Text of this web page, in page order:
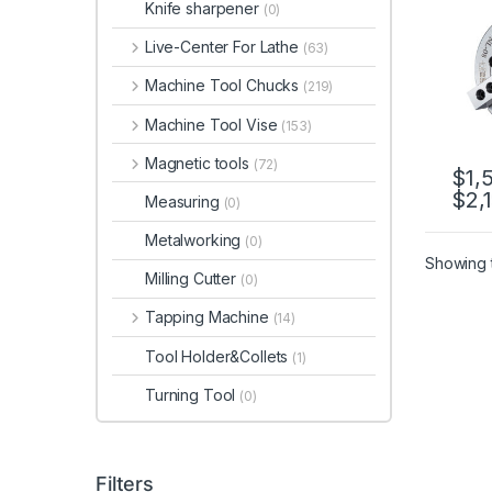
$
$
This
Showing
Knife sharpener (0)
Live-Center For Lathe (63)
Machine Tool Chucks (219)
Machine Tool Vise (153)
Magnetic tools (72)
Measuring (0)
Metalworking (0)
Milling Cutter (0)
Tapping Machine (14)
Tool Holder&Collets (1)
Turning Tool (0)
Filters